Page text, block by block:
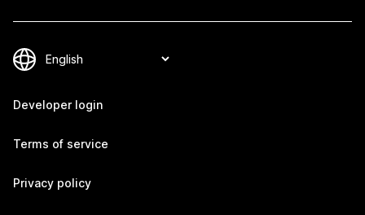
Developer login
Terms of service
Privacy policy